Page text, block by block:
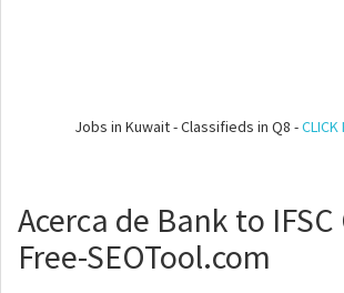
Jobs in Kuwait - Classifieds in Q8 -CLICK
Acerca de Bank to IFSC
Free-SEOTool.com